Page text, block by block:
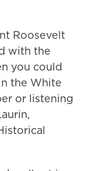
Roosevelt
with the
you could
the White
or listening